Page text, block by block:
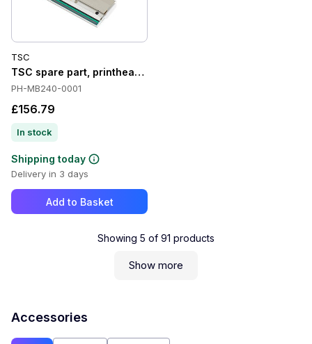
TSC
TSC spare part, printhead, 8 Dots/mm (203 dpi) - Spare
PH-MB240-0001
£156.79
In stock
Shipping today
Delivery in 3 days
Add to Basket
Showing 5 of 91 products
Show more
Accessories